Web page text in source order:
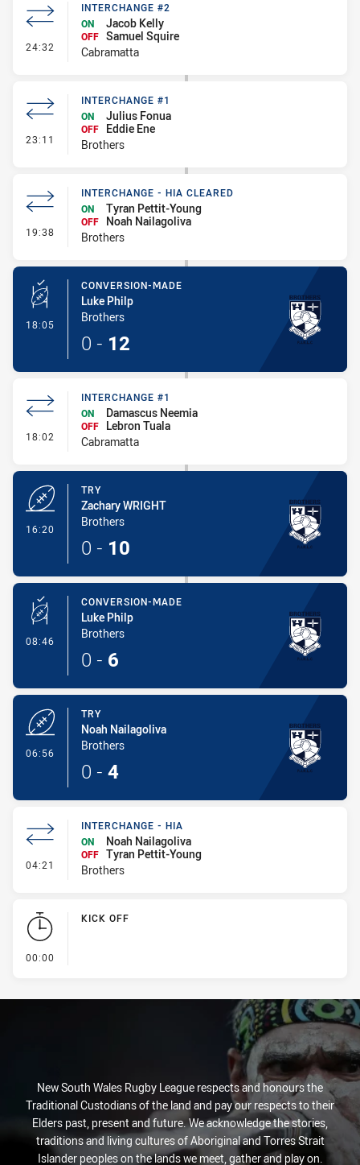
24:32 - Interchange #2
INTERCHANGE #2
ON
Jacob Kelly
OFF Samuel Squire
Cabramatta
23:11 - Interchange #1
INTERCHANGE #1
ON
Julius Fonua
OFF
Eddie Ene
Brothers
19:38 - Interchange - HIA Cleared
INTERCHANGE - HIA CLEARED
ON
Tyran Pettit-Young
OFF
Noah Nailagoliva
Brothers
18:05 - Conversion-Made
CONVERSION-MADE
Luke Philp
Brothers
0 - 12
18:02 - Interchange #1
INTERCHANGE #1
ON
Damascus Neemia
OFF
Lebron Tuala
Cabramatta
16:20
TRY
Zachary WRIGHT
Brothers
0 - 10
08:46 - Conversion-Made
CONVERSION-MADE
Luke Philp
Brothers
0 - 6
06:56
TRY
Noah Nailagoliva
Brothers
0 - 4
04:21 - Interchange - HIA
INTERCHANGE - HIA
ON
Noah Nailagoliva
OFF Tyran Pettit-Young
Brothers
00:00
KICK OFF
New South Wales Rugby League respects and honours the
Traditional Custodians of the land and pay our respects to their
Elders past, present and future. We acknowledge the stories,
traditions and living cultures of Aboriginal and Torres Strait
Islander peoples on the lands we meet, gather and play on.